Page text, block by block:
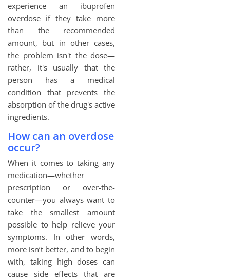
experience an ibuprofen
overdose if they take more
than the recommended
amount, but in other cases,
the problem isn't the dose—
rather, it's usually that the
person has a medical
condition that prevents the
absorption of the drug's active
ingredients.
How can an overdose
occur?
When it comes to taking any
medication—whether
prescription or over-the-
counter—you always want to
take the smallest amount
possible to help relieve your
symptoms. In other words,
more isn’t better, and to begin
with, taking high doses can
cause side effects that are